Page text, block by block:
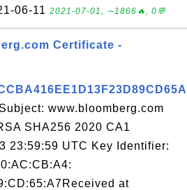
06-11 2021-07-01, ∼1866🔥, 0💬
Certificate -
www.bloomberg.com
SHA256 2020 CA1
23:59:59 UTC Key Identifier:
at